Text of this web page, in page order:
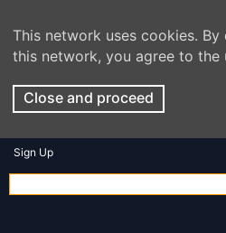
This network uses cookies.
this network, you agree to the
Close and proceed
Sign Up